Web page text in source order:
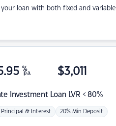
loan with both fixed and variable
Investment Loan LVR < 80%
%
p.a. $3,011
Principal & Interest 20% Min Deposit